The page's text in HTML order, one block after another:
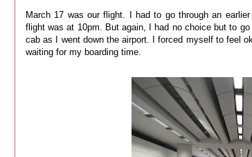
March 17 was our flight. I had to go through an
flight was at 10pm. But again, I had no choice but to
cab as I went down the airport. I forced myself to feel
waiting for my boarding time.